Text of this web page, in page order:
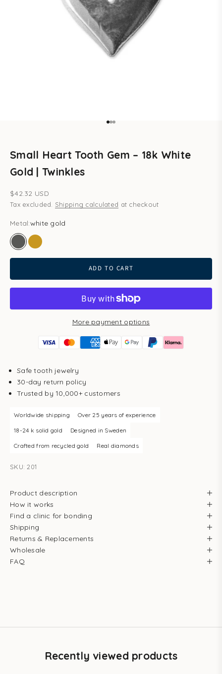
Go to item 1
Go to item 2
Go to item 3
Small Heart Tooth Gem – 18k White
Gold | Twinkles
Sale price
$42.32 USD
Tax excluded. Shipping calculated at checkout
Metal:white gold
white gold
gold
ADD TO CART
More payment options
Safe tooth jewelry
30-day return policy
Trusted by 10,000+ customers
Worldwide shipping Over 25 years of experience
18-24 k solid gold Designed in Sweden
Crafted from recycled gold Real diamonds
SKU: 201
Product description
How it works
Find a clinic for bonding
Shipping
Returns & Replacements
Wholesale
FAQ
Recently viewed products